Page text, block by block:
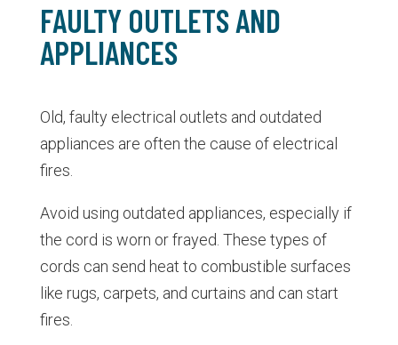
FAULTY OUTLETS AND
APPLIANCES
Old, faulty electrical outlets and outdated
appliances are often the cause of electrical
fires.
Avoid using outdated appliances, especially if
the cord is worn or frayed. These types of
cords can send heat to combustible surfaces
like rugs, carpets, and curtains and can start
fires.